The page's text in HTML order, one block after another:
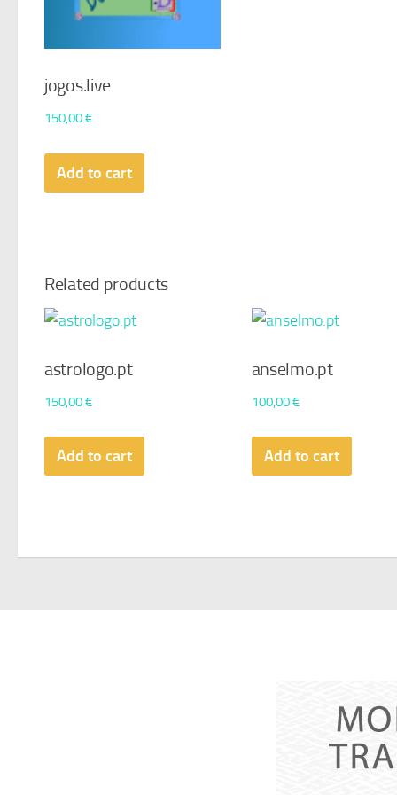
jogos.live
150,00€
Add to cart
Related products
astrologo.pt
150,00€
Add to cart
anselmo.pt
100,00€
Add to cart